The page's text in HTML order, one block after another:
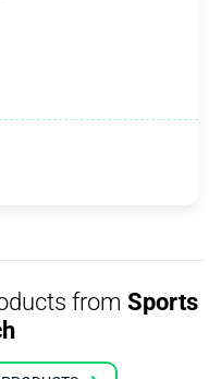
from Sports